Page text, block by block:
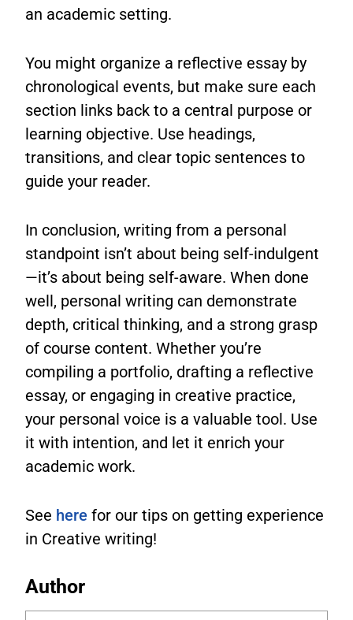
an academic setting.
You might organize a reflective essay by
chronological events, but make sure each
section links back to a central purpose or
learning objective. Use headings,
transitions, and clear topic sentences to
guide your reader.
In conclusion, writing from a personal
standpoint isn’t about being self-indulgent
—it’s about being self-aware. When done
well, personal writing can demonstrate
depth, critical thinking, and a strong grasp
of course content. Whether you’re
compiling a portfolio, drafting a reflective
essay, or engaging in creative practice,
your personal voice is a valuable tool. Use
it with intention, and let it enrich your
academic work.
See here for our tips on getting experience
in Creative writing!
Author